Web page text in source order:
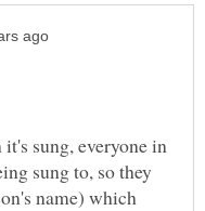
sung, everyone in
sung to, so they
name) which